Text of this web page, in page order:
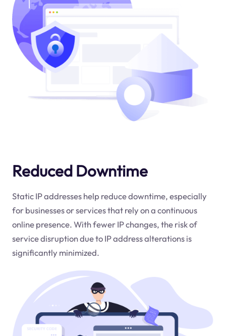
Reduced Downtime
Static IP addresses help reduce downtime, especially
for businesses or services that rely on a continuous
online presence. With fewer IP changes, the risk of
service disruption due to IP address alterations is
significantly minimized.